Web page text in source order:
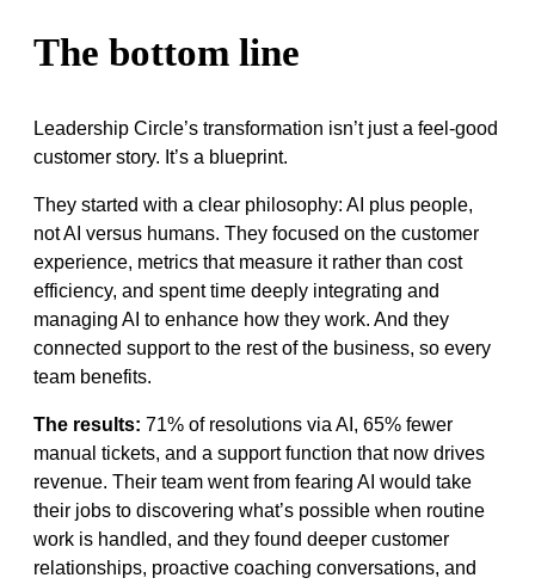
The bottom line
Leadership Circle’s transformation isn’t just a feel-good
customer story. It’s a blueprint.
They started with a clear philosophy: AI plus people,
not AI versus humans. They focused on the customer
experience, metrics that measure it rather than cost
efficiency, and spent time deeply integrating and
managing AI to enhance how they work. And they
connected support to the rest of the business, so every
team benefits.
The results: 71% of resolutions via AI, 65% fewer
manual tickets, and a support function that now drives
revenue. Their team went from fearing AI would take
their jobs to discovering what’s possible when routine
work is handled, and they found deeper customer
relationships, proactive coaching conversations, and